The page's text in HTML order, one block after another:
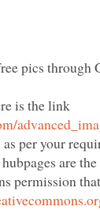
pics through
is the link
are
permission